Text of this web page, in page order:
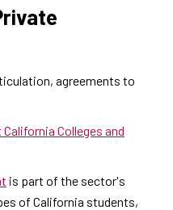
agreements to
Colleges and
is part of the sector's
of California students,